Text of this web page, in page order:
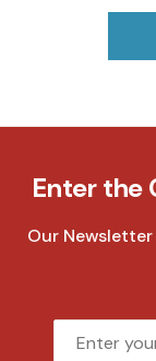
Enter the
Our
Email